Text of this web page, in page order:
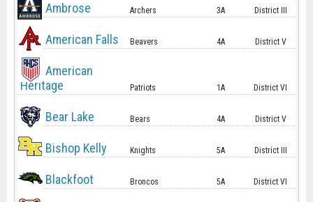
Ambrose Archers 3A District III
American Falls Beavers 4A District V
American
Heritage
Patriots 1A District VI
Bear Lake Bears 4A District V
Bishop Kelly Knights 5A District III
Blackfoot Broncos 5A District VI